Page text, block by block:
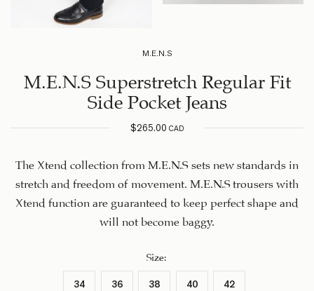
M.E.N.S
M.E.N.S Superstretch Regular Fit
Side Pocket Jeans
$265.00CAD
The Xtend collection from M.E.N.S sets new standards in
stretch and freedom of movement. M.E.N.S trousers with
Xtend function are guaranteed to keep perfect shape and
will not become baggy.
Size
34 36 38 40 42